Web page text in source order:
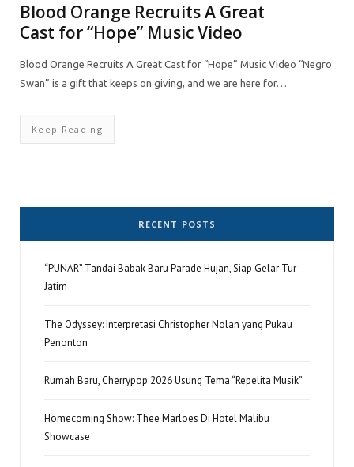
Blood Orange Recruits A Great
Cast for “Hope” Music Video
Blood Orange Recruits A Great Cast for “Hope” Music Video “Negro
Swan” is a gift that keeps on giving, and we are here for…
Keep Reading
RECENT POSTS
“PUNAR” Tandai Babak Baru Parade Hujan, Siap Gelar Tur
Jatim
The Odyssey: Interpretasi Christopher Nolan yang Pukau
Penonton
Rumah Baru, Cherrypop 2026 Usung Tema “Repelita Musik”
Homecoming Show: Thee Marloes Di Hotel Malibu
Showcase